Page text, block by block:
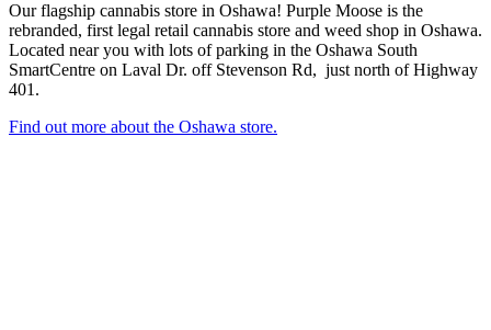
Our flagship cannabis store in Oshawa! Purple Moose is the
rebranded, first legal retail cannabis store and weed shop in Oshawa.
Located near you with lots of parking in the Oshawa South
SmartCentre on Laval Dr. off Stevenson Rd, just north of Highway
401.
Find out more about the Oshawa store.